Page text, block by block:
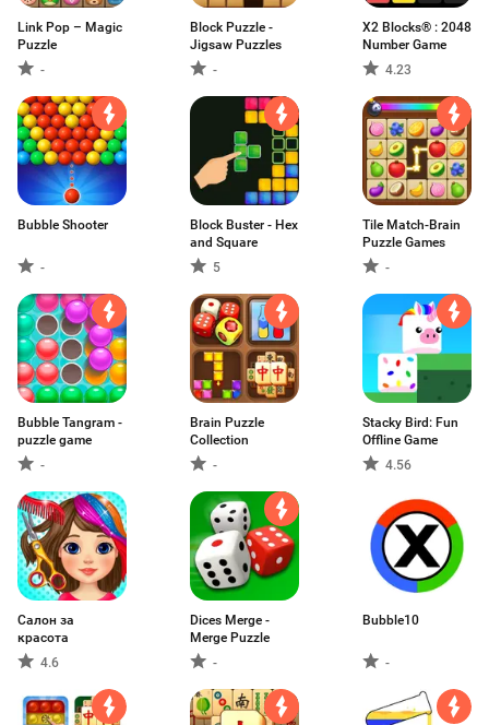
Link Pop – Magic
Puzzle
-
Block Puzzle -
Jigsaw Puzzles
-
X2 Blocks® : 2048
Number Game
4.23
Bubble Shooter
-
Block Buster - Hex
and Square
5
Tile Match-Brain
Puzzle Games
-
Bubble Tangram -
puzzle game
-
Brain Puzzle
Collection
-
Stacky Bird: Fun
Offline Game
4.56
Салон за
красота
4.6
Dices Merge -
Merge Puzzle
-
Bubble10
-